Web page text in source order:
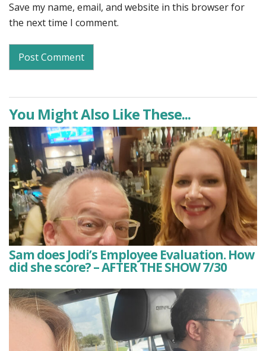
Save my name, email, and website in this browser for
the next time I comment.
You Might Also Like These...
Sam does Jodi’s Employee Evaluation. How
did she score? – AFTER THE SHOW 7/30